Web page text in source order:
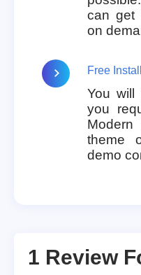
can get
on
Free
You will
you
Modern
theme
demo
1 Review